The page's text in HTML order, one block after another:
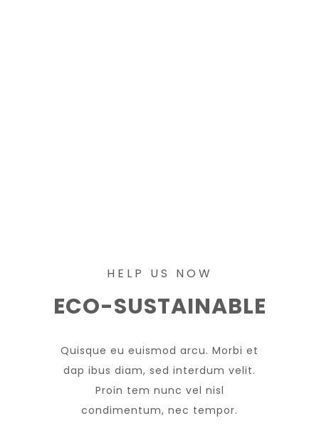
HELP US NOW
ECO-SUSTAINABLE
Quisque eu euismod arcu. Morbi et
dap ibus diam, sed interdum velit.
Proin tem nunc vel nisl
condimentum, nec tempor.